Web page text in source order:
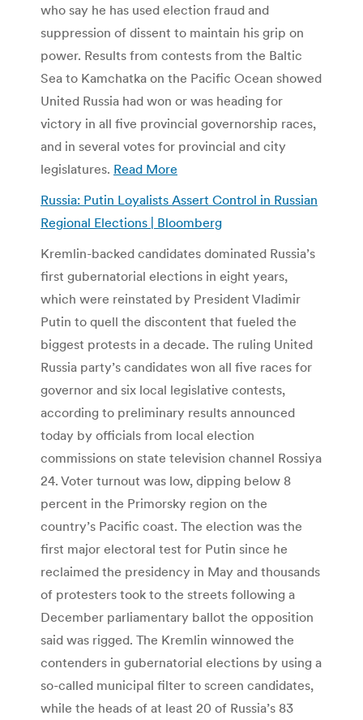
who say he has used election fraud and
suppression of dissent to maintain his grip on
power. Results from contests from the Baltic
Sea to Kamchatka on the Pacific Ocean showed
United Russia had won or was heading for
victory in all five provincial governorship races,
and in several votes for provincial and city
legislatures. Read More
Russia: Putin Loyalists Assert Control in Russian
Regional Elections | Bloomberg
Kremlin-backed candidates dominated Russia’s
first gubernatorial elections in eight years,
which were reinstated by President Vladimir
Putin to quell the discontent that fueled the
biggest protests in a decade. The ruling United
Russia party’s candidates won all five races for
governor and six local legislative contests,
according to preliminary results announced
today by officials from local election
commissions on state television channel Rossiya
24. Voter turnout was low, dipping below 8
percent in the Primorsky region on the
country’s Pacific coast. The election was the
first major electoral test for Putin since he
reclaimed the presidency in May and thousands
of protesters took to the streets following a
December parliamentary ballot the opposition
said was rigged. The Kremlin winnowed the
contenders in gubernatorial elections by using a
so-called municipal filter to screen candidates,
while the heads of at least 20 of Russia’s 83